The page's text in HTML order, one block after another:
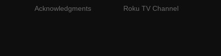
Acknowledgments
Roku TV Channel